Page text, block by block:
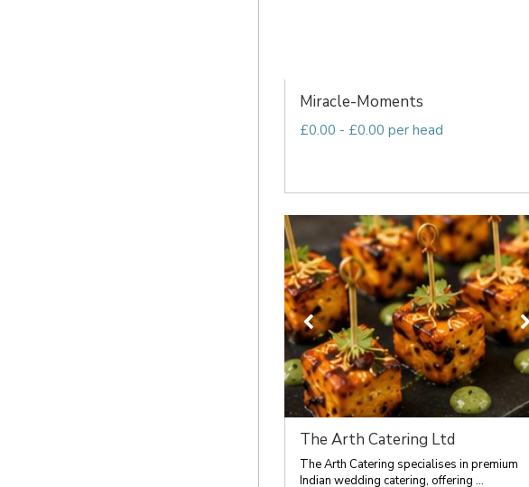
Miracle-Moments
£0.00 - £0.00 per head
The Arth Catering Ltd
The Arth Catering specialises in premium
Indian wedding catering, offering ...